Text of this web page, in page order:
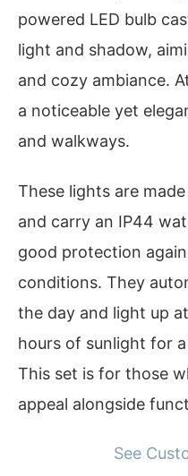
powered LED bulb
light and shadow,
and cozy ambiance.
a noticeable yet
and walkways.
These lights are
and carry an IP44
good protection
conditions. They
the day and light up
hours of sunlight for
This set is for those
appeal alongside
See